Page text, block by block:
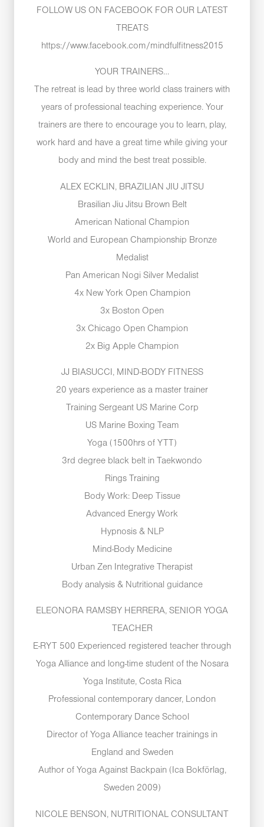
FOLLOW US ON FACEBOOK FOR OUR LATEST
TREATS
https://www.facebook.com/mindfulfitness2015
YOUR TRAINERS…
The retreat is lead by three world class trainers with
years of professional teaching experience. Your
trainers are there to encourage you to learn, play,
work hard and have a great time while giving your
body and mind the best treat possible.
ALEX ECKLIN, BRAZILIAN JIU JITSU
Brasilian Jiu Jitsu Brown Belt
American National Champion
World and European Championship Bronze
Medalist
Pan American Nogi Silver Medalist
4x New York Open Champion
3x Boston Open
3x Chicago Open Champion
2x Big Apple Champion
JJ BIASUCCI, MIND-BODY FITNESS
20 years experience as a master trainer
Training Sergeant US Marine Corp
US Marine Boxing Team
Yoga (1500hrs of YTT)
3rd degree black belt in Taekwondo
Rings Training
Body Work: Deep Tissue
Advanced Energy Work
Hypnosis & NLP
Mind-Body Medicine
Urban Zen Integrative Therapist
Body analysis & Nutritional guidance
ELEONORA RAMSBY HERRERA, SENIOR YOGA
TEACHER
E-RYT 500 Experienced registered teacher through
Yoga Alliance and long-time student of the Nosara
Yoga Institute, Costa Rica
Professional contemporary dancer, London
Contemporary Dance School
Director of Yoga Alliance teacher trainings in
England and Sweden
Author of Yoga Against Backpain (Ica Bokförlag,
Sweden 2009)
NICOLE BENSON, NUTRITIONAL CONSULTANT